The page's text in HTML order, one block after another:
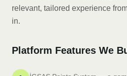
relevant, tailored experience
in.
Platform Features We